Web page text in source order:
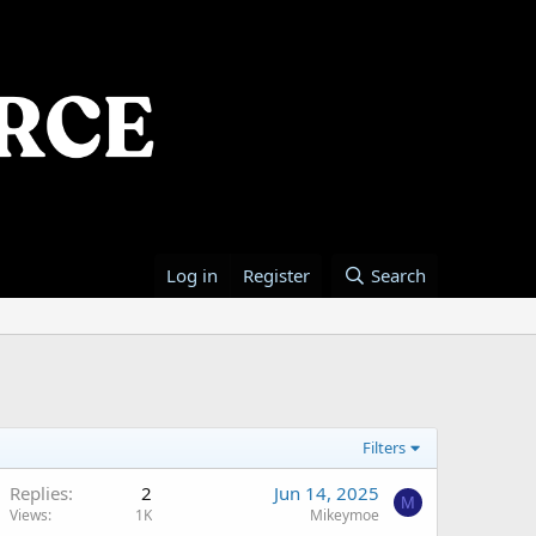
Log in Register Search
Filters
Replies 2
Views 1K
Jun 14, 2025
Mikeymoe
M